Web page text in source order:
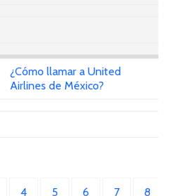
¿Cómo llamar a United
Airlines de México?
4 5 6 7 8